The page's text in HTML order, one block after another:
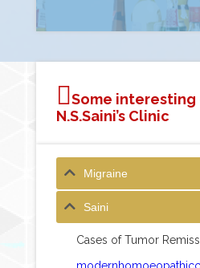
Some interesting
N.S.Saini’s Clinic
Migraine
Saini
Cases of Tumor